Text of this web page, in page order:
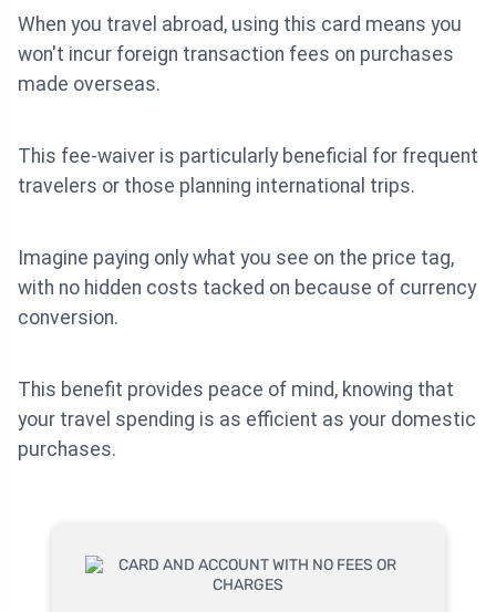
When you travel abroad, using this card means you
won't incur foreign transaction fees on purchases
made overseas.
This fee-waiver is particularly beneficial for frequent
travelers or those planning international trips.
Imagine paying only what you see on the price tag,
with no hidden costs tacked on because of currency
conversion.
This benefit provides peace of mind, knowing that
your travel spending is as efficient as your domestic
purchases.